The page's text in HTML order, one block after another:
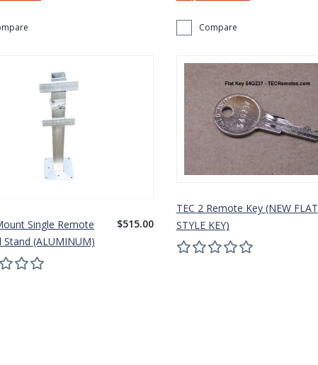
Compare
Single Remote
Stand (ALUMINUM)
$515.00
TEC 2 Remote Key (NEW FLAT
STYLE KEY)